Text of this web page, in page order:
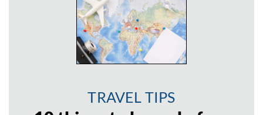
TRAVEL TIPS